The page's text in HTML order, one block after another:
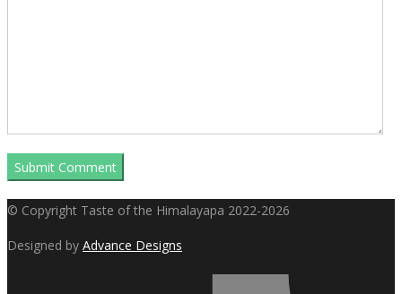
© Copyright Taste of the Himalayapa 2022-2026
Designed by Advance Designs